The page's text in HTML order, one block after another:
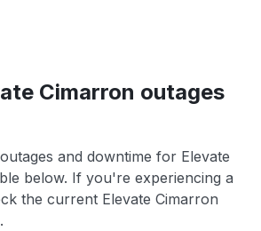
Cimarron outages
and downtime for Elevate
below. If you're experiencing a
the current Elevate Cimarron
.